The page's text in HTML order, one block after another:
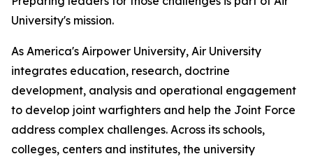
University's mission.
As America's Airpower University, Air University
integrates education, research, doctrine
development, analysis and operational engagement
to develop joint warfighters and help the Joint Force
address complex challenges. Across its schools,
colleges, centers and institutes, the university